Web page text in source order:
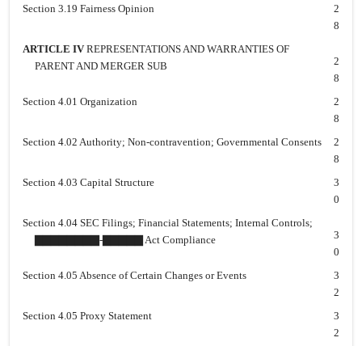
Section 3.19 Fairness Opinion
2
8
ARTICLE IVREPRESENTATIONS AND WARRANTIES OF
PARENT AND MERGER SUB
2
8
Section 4.01 Organization
2
8
Section 4.02 Authority; Non-contravention; Governmental Consents
2
8
Section 4.03 Capital Structure
3
0
Section 4.04 SEC Filings; Financial Statements; Internal Controls;
▇▇▇▇▇▇▇▇-▇▇▇▇▇ Act Compliance
3
0
Section 4.05 Absence of Certain Changes or Events
3
2
Section 4.05 Proxy Statement
3
2